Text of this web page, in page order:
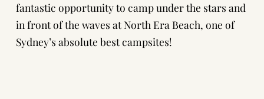
fantastic opportunity to camp under the stars and
in front of the waves at North Era Beach, one of
Sydney’s absolute best campsites!